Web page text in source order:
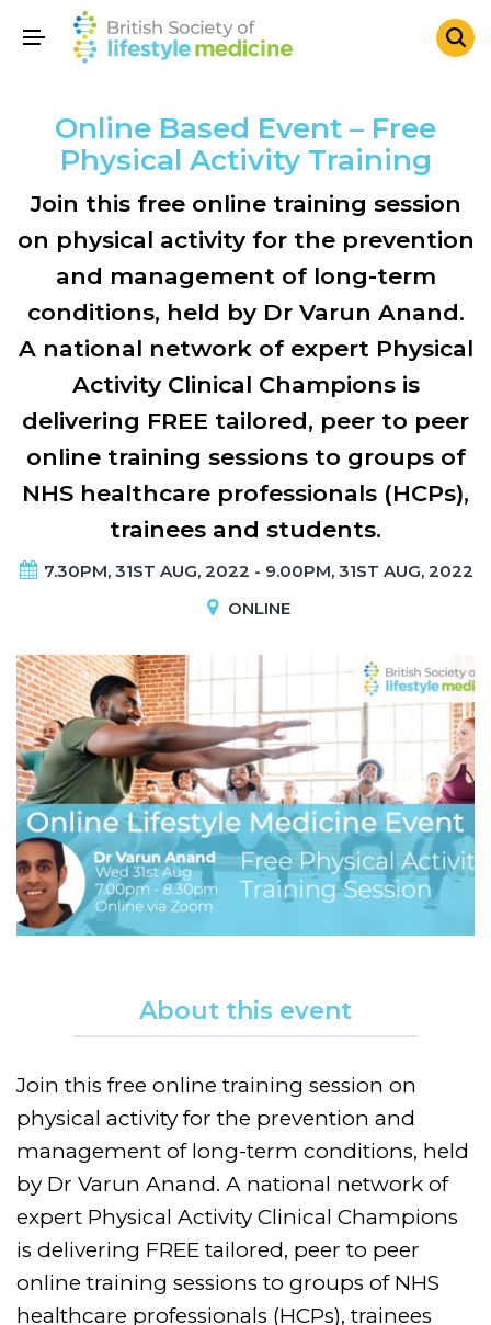
Online Based Event – Free
Physical Activity Training
Join this free online training session
on physical activity for the prevention
and management of long-term
conditions, held by Dr Varun Anand.
A national network of expert Physical
Activity Clinical Champions is
delivering FREE tailored, peer to peer
online training sessions to groups of
NHS healthcare professionals (HCPs),
trainees and students.
7.30PM, 31ST AUG, 2022 - 9.00PM, 31ST AUG, 2022
ONLINE
About this event
Join this free online training session on
physical activity for the prevention and
management of long-term conditions, held
by Dr Varun Anand. A national network of
expert Physical Activity Clinical Champions
is delivering FREE tailored, peer to peer
online training sessions to groups of NHS
healthcare professionals (HCPs), trainees